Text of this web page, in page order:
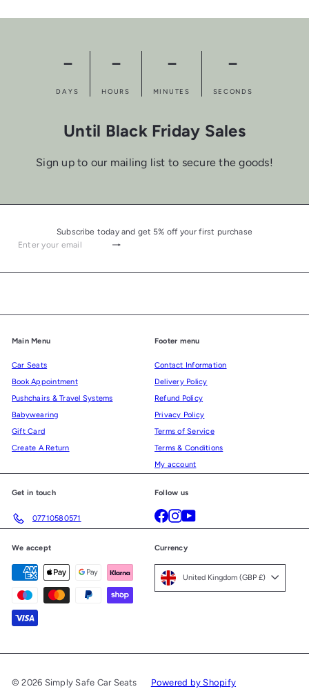
－
DAYS
－
HOURS
－
MINUTES
－
SECONDS
Until Black Friday Sales
Sign up to our mailing list to secure the goods!
Subscribe today and get 5% off your first purchase
Subscribe
Enter
Main Menu
Car Seats
Book Appointment
Pushchairs & Travel Systems
Babywearing
Gift Card
Create A Return
Footer menu
Contact Information
Delivery Policy
Refund Policy
Privacy Policy
Terms of Service
Terms & Conditions
My account
Get in touch
07710580571
Follow us
FacebookInstagram
YouTube
We accept Currency
United Kingdom (GBP £)
© 2026 Simply Safe Car Seats Powered by Shopify